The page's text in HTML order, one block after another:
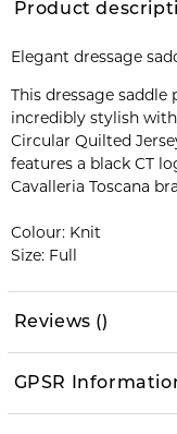
Product
Elegant dressage
This dressage saddle
incredibly stylish
Circular Quilted
features a black CT
Cavalleria Toscana
Colour: Knit
Size: Full
Reviews ()
GPSR